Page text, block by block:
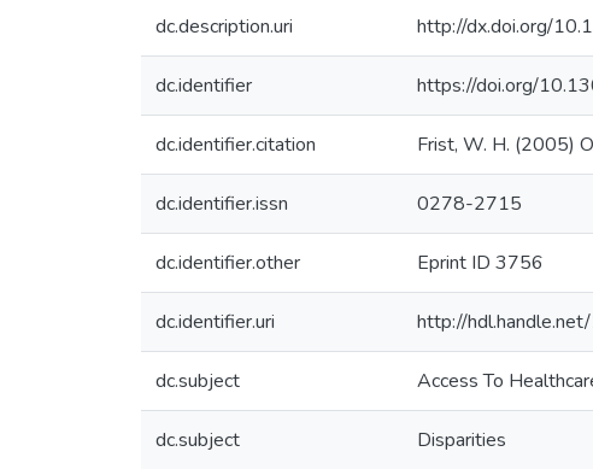
dc.description.uri http://dx.doi.org/
dc.identifier https://doi.org/
dc.identifier.citation Frist, W. H. (2005)
dc.identifier.issn 0278-2715
dc.identifier.other Eprint ID 3756
dc.identifier.uri http://
dc.subject Access To
dc.subject Disparities